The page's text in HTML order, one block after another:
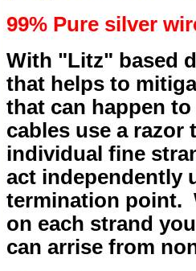
99% Pure silver
With "Litz" based
that helps to
that can happen
cables use a razor
individual fine
act independently
termination point.
on each strand
can arrise from